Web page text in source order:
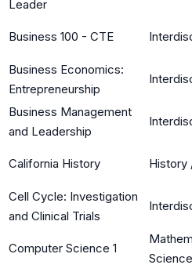
Leader
Business 100 - CTE
Business Economics:
Entrepreneurship
Business Management
and Leadership
California History History
Cell Cycle: Investigation
and Clinical Trials
Computer Science 1
Science